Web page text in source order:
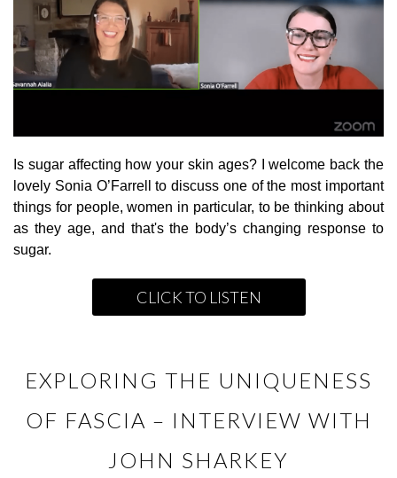
Is sugar affecting how your skin ages? I welcome back the
lovely Sonia O’Farrell to discuss one of the most important
things for people, women in particular, to be thinking about
as they age, and that's the body’s changing response to
sugar.
CLICK TO LISTEN
EXPLORING THE UNIQUENESS
OF FASCIA – INTERVIEW WITH
JOHN SHARKEY